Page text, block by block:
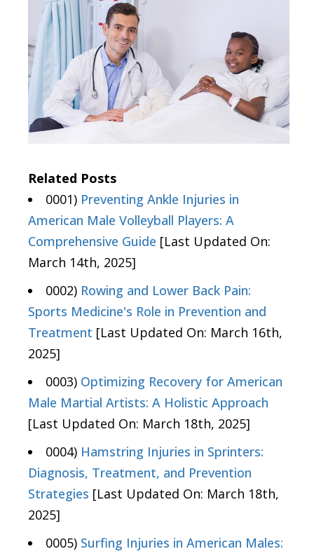
Related Posts
0001) Preventing Ankle Injuries in
American Male Volleyball Players: A
Comprehensive Guide [Last Updated On:
March 14th, 2025]
0002) Rowing and Lower Back Pain:
Sports Medicine's Role in Prevention and
Treatment [Last Updated On: March 16th,
2025]
0003) Optimizing Recovery for American
Male Martial Artists: A Holistic Approach
[Last Updated On: March 18th, 2025]
0004) Hamstring Injuries in Sprinters:
Diagnosis, Treatment, and Prevention
Strategies [Last Updated On: March 18th,
2025]
0005) Surfing Injuries in American Males: